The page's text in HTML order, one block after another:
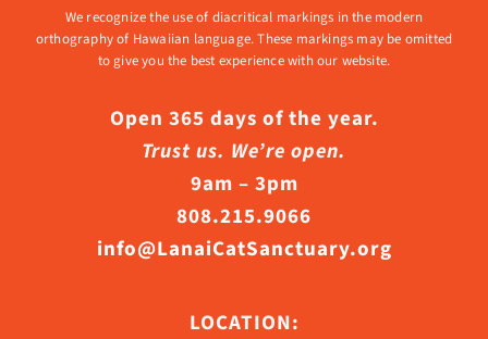
We recognize the use of diacritical markings in the modern
orthography of Hawaiian language. These markings may be omitted
to give you the best experience with our website.
Open 365 days of the year.
Trust us. We’re open.
9am – 3pm
808.215.9066
info@LanaiCatSanctuary.org
LOCATION: